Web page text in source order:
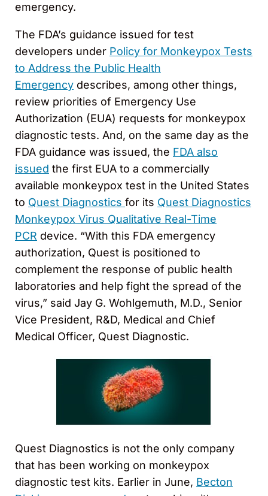
emergency.
The FDA’s guidance issued for test
developers under Policy for Monkeypox Tests
to Address the Public Health
Emergency describes, among other things,
review priorities of Emergency Use
Authorization (EUA) requests for monkeypox
diagnostic tests. And, on the same day as the
FDA guidance was issued, the FDA also
issued the first EUA to a commercially
available monkeypox test in the United States
to Quest Diagnostics for its Quest Diagnostics
Monkeypox Virus Qualitative Real-Time
PCR device. “With this FDA emergency
authorization, Quest is positioned to
complement the response of public health
laboratories and help fight the spread of the
virus,” said Jay G. Wohlgemuth, M.D., Senior
Vice President, R&D, Medical and Chief
Medical Officer, Quest Diagnostic.
Quest Diagnostics is not the only company
that has been working on monkeypox
diagnostic test kits. Earlier in June, Becton